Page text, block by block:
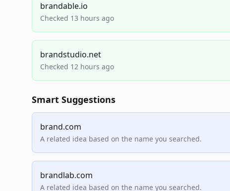
brandable.io
Checked 13 hours ago
brandstudio.net
Checked 12 hours ago
Smart Suggestions
brand.com
A related idea based on the name you searched.
brandlab.com
A related idea based on the name you searched.